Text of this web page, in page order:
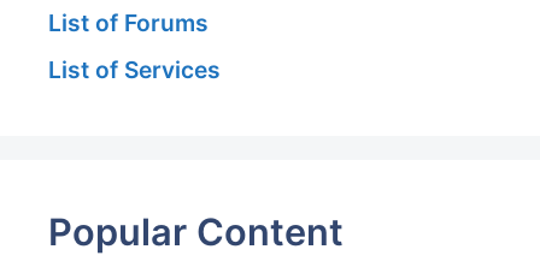
List of Forums
List of Services
Popular Content